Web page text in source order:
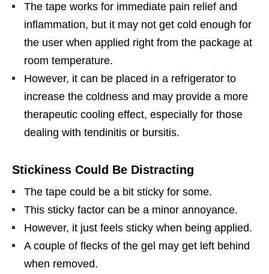
The tape works for immediate pain relief and
inflammation, but it may not get cold enough for
the user when applied right from the package at
room temperature.
However, it can be placed in a refrigerator to
increase the coldness and may provide a more
therapeutic cooling effect, especially for those
dealing with tendinitis or bursitis.
Stickiness Could Be Distracting
The tape could be a bit sticky for some.
This sticky factor can be a minor annoyance.
However, it just feels sticky when being applied.
A couple of flecks of the gel may get left behind
when removed.